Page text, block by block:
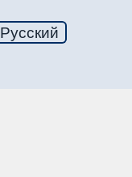
Русский